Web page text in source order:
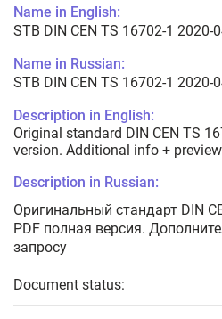
Name in English:
STB DIN CEN TS 16702-1 2020-
Name in Russian:
STB DIN CEN TS 16702-1 2020-
Description in English:
Original standard DIN CEN TS
version. Additional info +
Description in Russian:
Оригинальный стандарт DIN
PDF полная версия.
запросу
Document status: